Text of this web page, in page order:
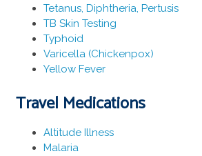
Tetanus, Diphtheria, Pertusis
TB Skin Testing
Typhoid
Varicella (Chickenpox)
Yellow Fever
Travel Medications
Altitude Illness
Malaria